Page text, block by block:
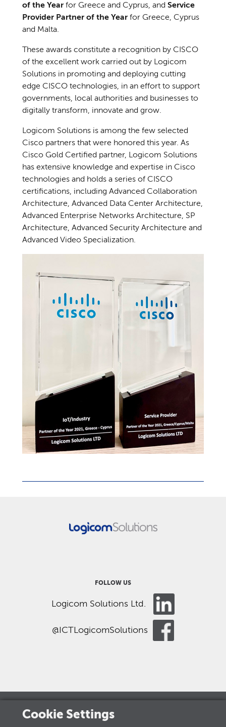
of the Year for Greece and Cyprus, and Service
Provider Partner of the Year for Greece, Cyprus
and Malta.
These awards constitute a recognition by CISCO
of the excellent work carried out by Logicom
Solutions in promoting and deploying cutting
edge CISCO technologies, in an effort to support
governments, local authorities and businesses to
digitally transform, innovate and grow.
Logicom Solutions is among the few selected
Cisco partners that were honored this year. As
Cisco Gold Certified partner, Logicom Solutions
has extensive knowledge and expertise in Cisco
technologies and holds a series of CISCO
certifications, including Advanced Collaboration
Architecture, Advanced Data Center Architecture,
Advanced Enterprise Networks Architecture, SP
Architecture, Advanced Security Architecture and
Advanced Video Specialization.
FOLLOW US
Logicom Solutions Ltd.
@ICTLogicomSolutions
LOGICOM GROUP
Cookie Settings